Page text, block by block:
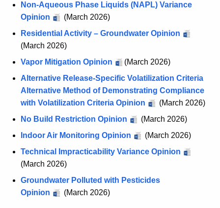
R
p
i
n
i
o
n
Non-Aqueous Phase Liquids (NAPL) Variance
Opinion
(March 2026)
Residential Activity – Groundwater Opinion
(March 2026)
Vapor Mitigation Opinion
(March 2026)
Alternative Release-Specific Volatilization Criteria
Alternative Method of Demonstrating Compliance
with Volatilization Criteria Opinion
(March 2026)
No Build Restriction Opinion
(March 2026)
Indoor Air Monitoring Opinion
(March 2026)
Technical Impracticability Variance Opinion
(March 2026)
Groundwater Polluted with Pesticides
Opinion
(March 2026)